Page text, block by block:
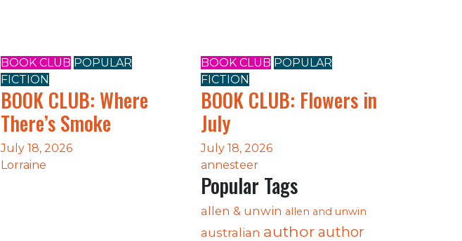
BOOK CLUB POPULAR
FICTION
BOOK CLUB: Where
There’s Smoke
July 18, 2026
Lorraine
BOOK CLUB POPULAR
FICTION
BOOK CLUB: Flowers in
July
July 18, 2026
annesteer
Popular Tags
allen & unwin allen and unwin
australian author author